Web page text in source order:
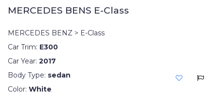
MERCEDES BENS E-Class
MERCEDES BENZ > E-Class
Car Trim: E300
Car Year: 2017
Body Type: sedan
Color: White